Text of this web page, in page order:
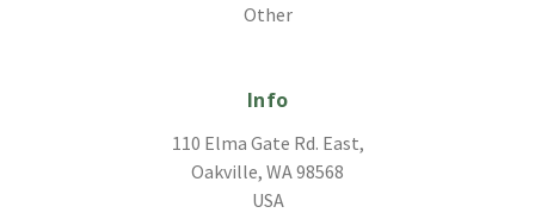
Other
Info
110 Elma Gate Rd. East,
Oakville, WA 98568
USA